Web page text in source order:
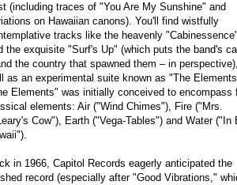
(including traces of "You Are My Sunshine" and
on Hawaiian canons). You'll find wistfully
tracks like the heavenly "Cabinessence"
the exquisite "Surf's Up" (which puts the band's
the country that spawned them–in
as an experimental suite known as "The
Elements" was initially conceived to encompass
elements: Air ("Wind Chimes"), Fire ("Mrs.
Cow"), Earth ("Vega-Tables") and Water ("In
in 1966, Capitol Records eagerly anticipated the
record (especially after "Good Vibrations,"